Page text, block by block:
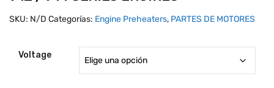
SKU: N/D Categorías: Engine Preheaters, PARTES DE MOTORES
Voltage